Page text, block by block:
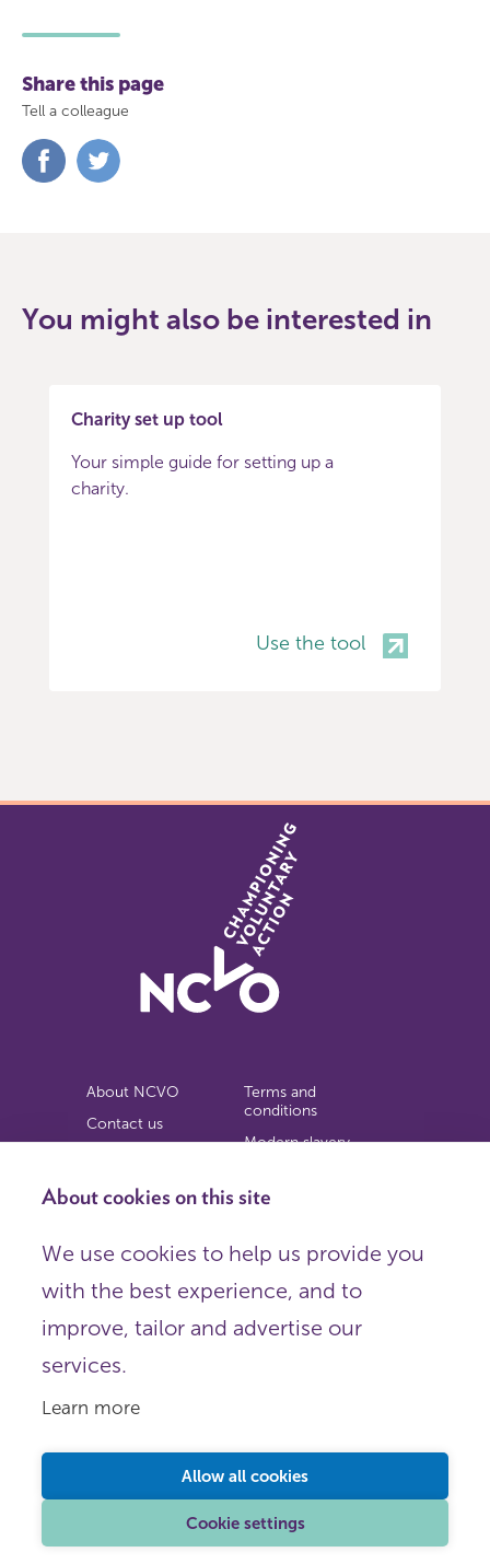
About cookies on this site
We use cookies to help us provide you
with the best experience, and to
improve, tailor and advertise our
services.
Learn more
Allow all cookies
Cookie settings
Share this page
Tell a colleague
Share
on
You might also be interested in
Charity set up tool
Your simple guide for setting up a
charity.
Use the tool
About NCVO
Contact us
Privacy notice
Terms and
conditions
Modern slavery
Copyright
Organisations),
Registered in England as a charitable company limited by
Registered company number 198344 | Registered charity
X
Instagram